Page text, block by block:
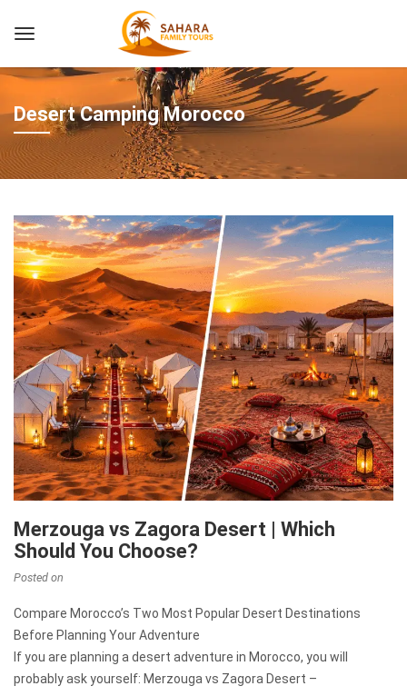
Desert Camping Morocco
Merzouga vs Zagora Desert | Which
Should You Choose?
Posted on
Compare Morocco’s Two Most Popular Desert Destinations
Before Planning Your Adventure
If you are planning a desert adventure in Morocco, you will
probably ask yourself: Merzouga vs Zagora Desert –